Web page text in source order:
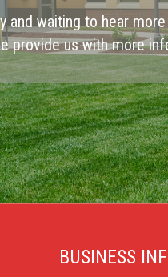
and waiting to hear
provide us with more
BUSINESS